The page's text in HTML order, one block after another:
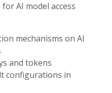
AI model access
mechanisms on AI
and tokens
configurations in